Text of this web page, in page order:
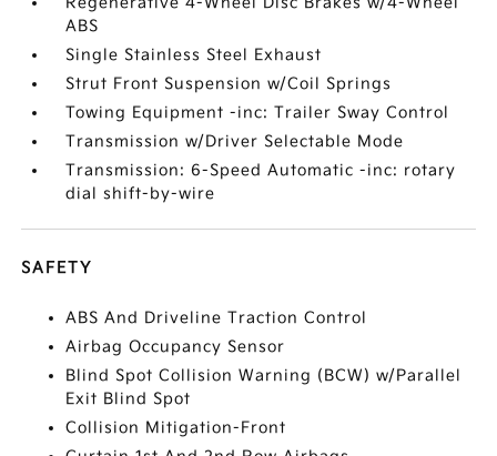
ABS
Single Stainless Steel Exhaust
Strut Front Suspension w/Coil Springs
Towing Equipment -inc: Trailer Sway Control
Transmission w/Driver Selectable Mode
Transmission: 6-Speed Automatic -inc: rotary
dial shift-by-wire
SAFETY
ABS And Driveline Traction Control
Airbag Occupancy Sensor
Blind Spot Collision Warning (BCW) w/Parallel
Exit Blind Spot
Collision Mitigation-Front